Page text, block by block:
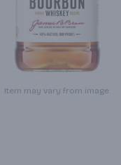
Item may vary from image.